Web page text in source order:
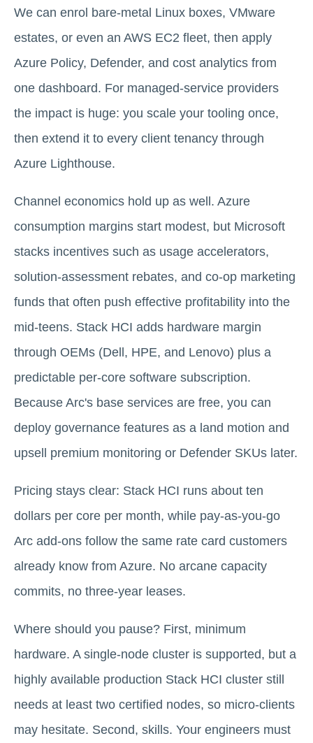
We can enrol bare-metal Linux boxes, VMware
estates, or even an AWS EC2 fleet, then apply
Azure Policy, Defender, and cost analytics from
one dashboard. For managed-service providers
the impact is huge: you scale your tooling once,
then extend it to every client tenancy through
Azure Lighthouse.
Channel economics hold up as well. Azure
consumption margins start modest, but Microsoft
stacks incentives such as usage accelerators,
solution-assessment rebates, and co-op marketing
funds that often push effective profitability into the
mid-teens. Stack HCI adds hardware margin
through OEMs (Dell, HPE, and Lenovo) plus a
predictable per-core software subscription.
Because Arc's base services are free, you can
deploy governance features as a land motion and
upsell premium monitoring or Defender SKUs later.
Pricing stays clear: Stack HCI runs about ten
dollars per core per month, while pay-as-you-go
Arc add-ons follow the same rate card customers
already know from Azure. No arcane capacity
commits, no three-year leases.
Where should you pause? First, minimum
hardware. A single-node cluster is supported, but a
highly available production Stack HCI cluster still
needs at least two certified nodes, so micro-clients
may hesitate. Second, skills. Your engineers must